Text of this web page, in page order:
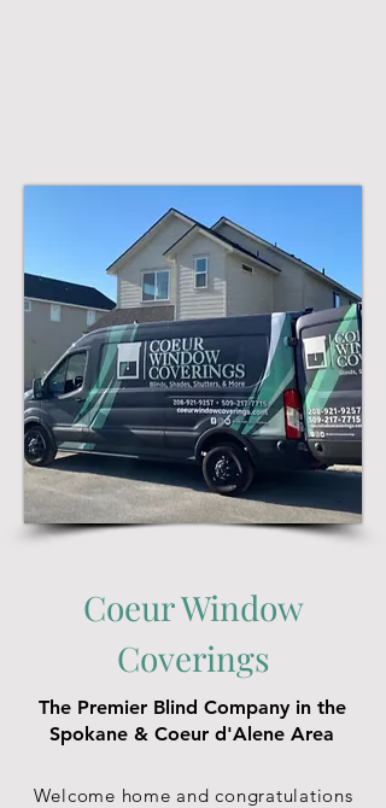
Coeur Window
Coverings
The Premier Blind Company in the
Spokane & Coeur d'Alene Area
Welcome home and congratulations